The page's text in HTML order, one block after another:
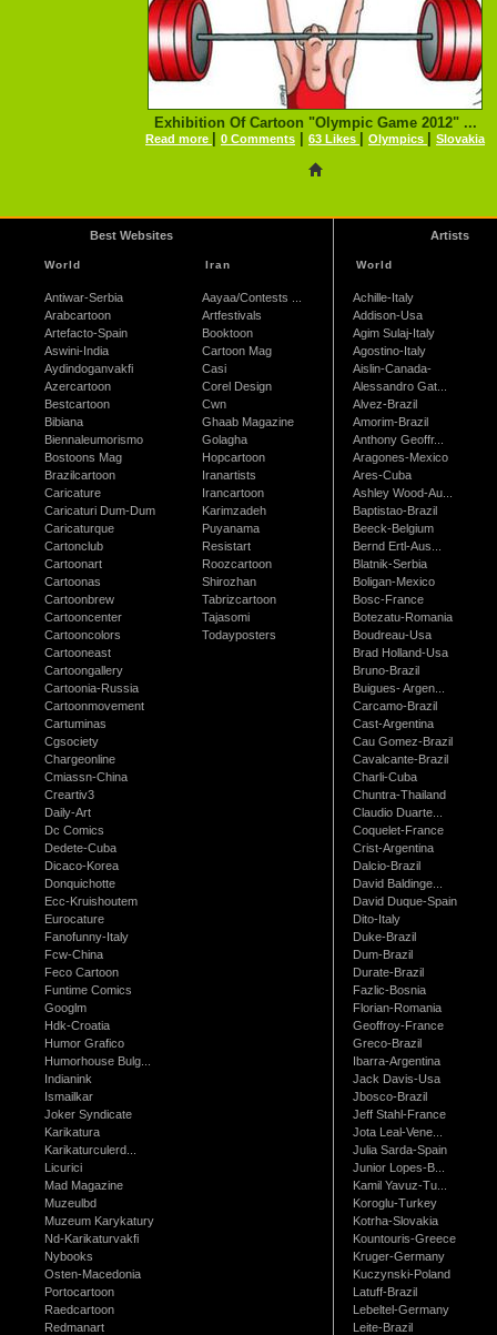
Exhibition Of Cartoon "Olympic Game 2012" ...
Read more 0 Comments 63 Likes Olympics Slovakia
Best Websites
World
Antiwar-Serbia
Arabcartoon
Artefacto-Spain
Aswini-India
Aydindoganvakfi
Azercartoon
Bestcartoon
Bibiana
Biennaleumorismo
Bostoons Mag
Brazilcartoon
Caricature
Caricaturi Dum-Dum
Caricaturque
Cartonclub
Cartoonart
Cartoonas
Cartoonbrew
Cartooncenter
Cartooncolors
Cartooneast
Cartoongallery
Cartoonia-Russia
Cartoonmovement
Cartuminas
Cgsociety
Chargeonline
Cmiassn-China
Creartiv3
Daily-Art
Dc Comics
Dedete-Cuba
Dicaco-Korea
Donquichotte
Ecc-Kruishoutem
Eurocature
Fanofunny-Italy
Fcw-China
Feco Cartoon
Funtime Comics
Googlm
Hdk-Croatia
Humor Grafico
Humorhouse Bulg...
Indianink
Ismailkar
Joker Syndicate
Karikatura
Karikaturculerd...
Licurici
Mad Magazine
Muzeulbd
Muzeum Karykatury
Nd-Karikaturvakfi
Nybooks
Osten-Macedonia
Portocartoon
Raedcartoon
Redmanart
Iran
Aayaa/Contests ...
Artfestivals
Booktoon
Cartoon Mag
Casi
Corel Design
Cwn
Ghaab Magazine
Golagha
Hopcartoon
Iranartists
Irancartoon
Karimzadeh
Puyanama
Resistart
Roozcartoon
Shirozhan
Tabrizcartoon
Tajasomi
Todayposters
Artists
World
Achille-Italy
Addison-Usa
Agim Sulaj-Italy
Agostino-Italy
Aislin-Canada-
Alessandro Gat...
Alvez-Brazil
Amorim-Brazil
Anthony Geoffr...
Aragones-Mexico
Ares-Cuba
Ashley Wood-Au...
Baptistao-Brazil
Beeck-Belgium
Bernd Ertl-Aus...
Blatnik-Serbia
Boligan-Mexico
Bosc-France
Botezatu-Romania
Boudreau-Usa
Brad Holland-Usa
Bruno-Brazil
Buigues- Argen...
Carcamo-Brazil
Cast-Argentina
Cau Gomez-Brazil
Cavalcante-Brazil
Charli-Cuba
Chuntra-Thailand
Claudio Duarte...
Coquelet-France
Crist-Argentina
Dalcio-Brazil
David Baldinge...
David Duque-Spain
Dito-Italy
Duke-Brazil
Dum-Brazil
Durate-Brazil
Fazlic-Bosnia
Florian-Romania
Geoffroy-France
Greco-Brazil
Ibarra-Argentina
Jack Davis-Usa
Jbosco-Brazil
Jeff Stahl-France
Jota Leal-Vene...
Julia Sarda-Spain
Junior Lopes-B...
Kamil Yavuz-Tu...
Koroglu-Turkey
Kotrha-Slovakia
Kountouris-Greece
Kruger-Germany
Kuczynski-Poland
Latuff-Brazil
Lebeltel-Germany
Leite-Brazil